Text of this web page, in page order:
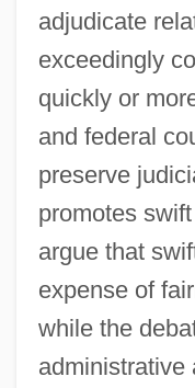
adjudicate
exceedingly
quickly or
and federal
preserve
promotes
argue that
expense of
while the
administrative